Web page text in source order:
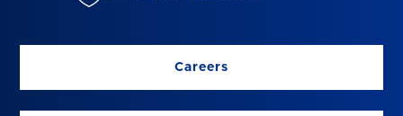
Careers